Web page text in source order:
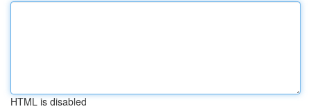
HTML is disabled